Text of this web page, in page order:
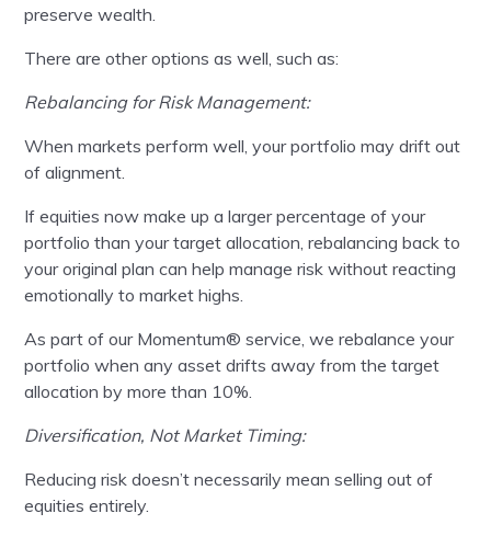
preserve wealth.
There are other options as well, such as:
Rebalancing for Risk Management:
When markets perform well, your portfolio may drift out
of alignment.
If equities now make up a larger percentage of your
portfolio than your target allocation, rebalancing back to
your original plan can help manage risk without reacting
emotionally to market highs.
As part of our Momentum® service, we rebalance your
portfolio when any asset drifts away from the target
allocation by more than 10%.
Diversification, Not Market Timing:
Reducing risk doesn’t necessarily mean selling out of
equities entirely.